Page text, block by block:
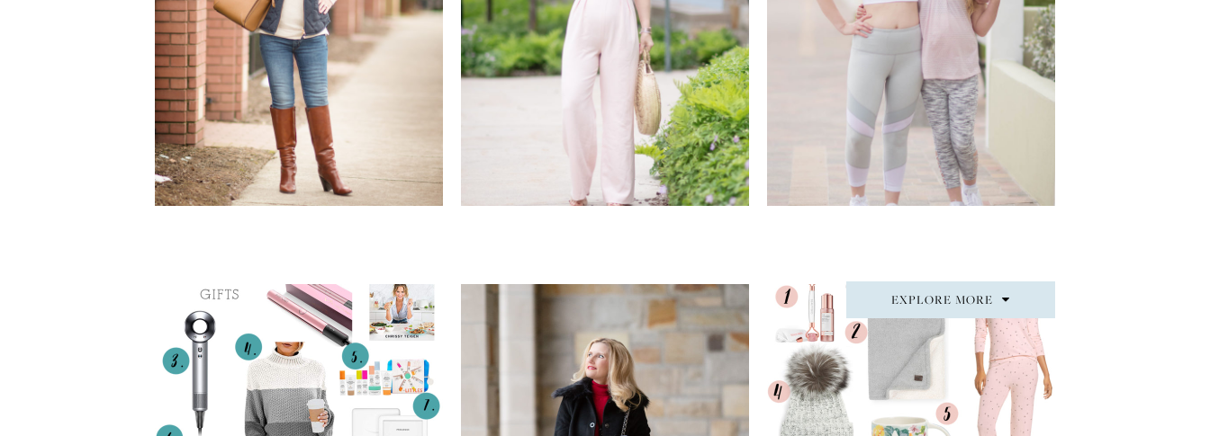
EXPLORE MORE